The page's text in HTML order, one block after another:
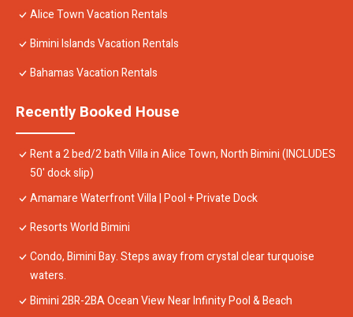
Alice Town Vacation Rentals
Bimini Islands Vacation Rentals
Bahamas Vacation Rentals
Recently Booked House
Rent a 2 bed/2 bath Villa in Alice Town, North Bimini (INCLUDES
50' dock slip)
Amamare Waterfront Villa | Pool + Private Dock
Resorts World Bimini
Condo, Bimini Bay. Steps away from crystal clear turquoise
waters.
Bimini 2BR-2BA Ocean View Near Infinity Pool & Beach